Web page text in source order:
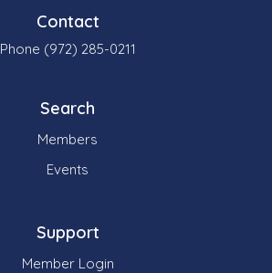
Contact
Phone (972) 285-0211
Search
Members
Events
Support
Member Login